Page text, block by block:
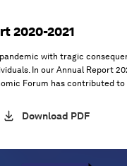
2020-2021
pandemic with tragic
In our Annual Report
Forum has contributed
Download PDF